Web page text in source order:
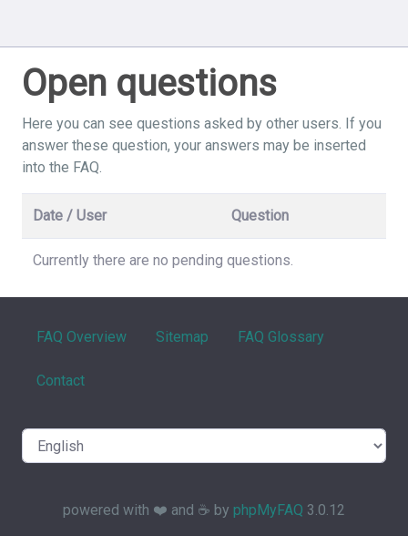
Open questions
Here you can see questions asked by other users. If you
answer these question, your answers may be inserted
into the FAQ.
Date / User Question
Currently there are no pending questions.
FAQ Overview Sitemap FAQ Glossary
Contact
powered with ❤️ and ☕️ by phpMyFAQ 3.0.12